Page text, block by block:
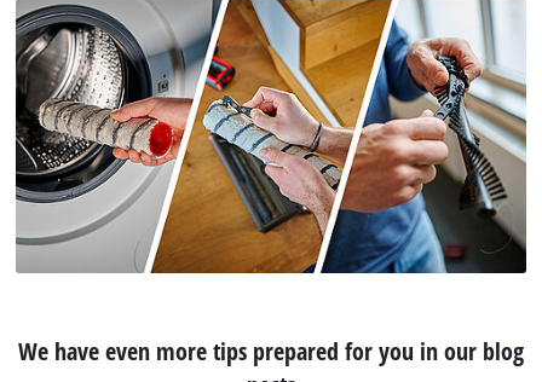
We have even more tips prepared for you in our blog